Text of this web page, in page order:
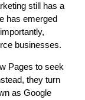
still has a
has emerged
businesses.
Pages to seek
they turn
as Google